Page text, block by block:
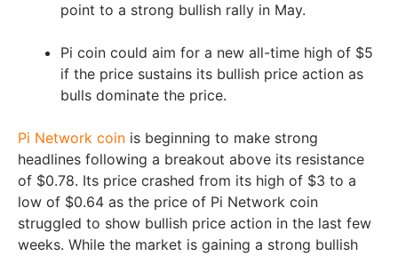
point to a strong bullish rally in May.
Pi coin could aim for a new all-time high of $5
if the price sustains its bullish price action as
bulls dominate the price.
Pi Network coin is beginning to make strong
headlines following a breakout above its resistance
of $0.78. Its price crashed from its high of $3 to a
low of $0.64 as the price of Pi Network coin
struggled to show bullish price action in the last few
weeks. While the market is gaining a strong bullish